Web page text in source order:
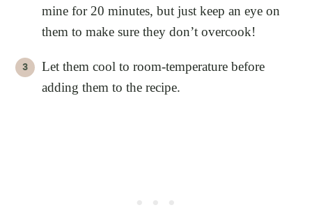
mine for 20 minutes, but just keep an eye on
them to make sure they don’t overcook!
Let them cool to room-temperature before
adding them to the recipe.